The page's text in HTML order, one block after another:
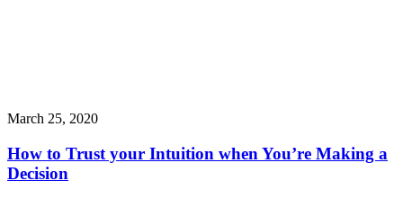
March 25, 2020
How to Trust your Intuition when You’re Making a
Decision